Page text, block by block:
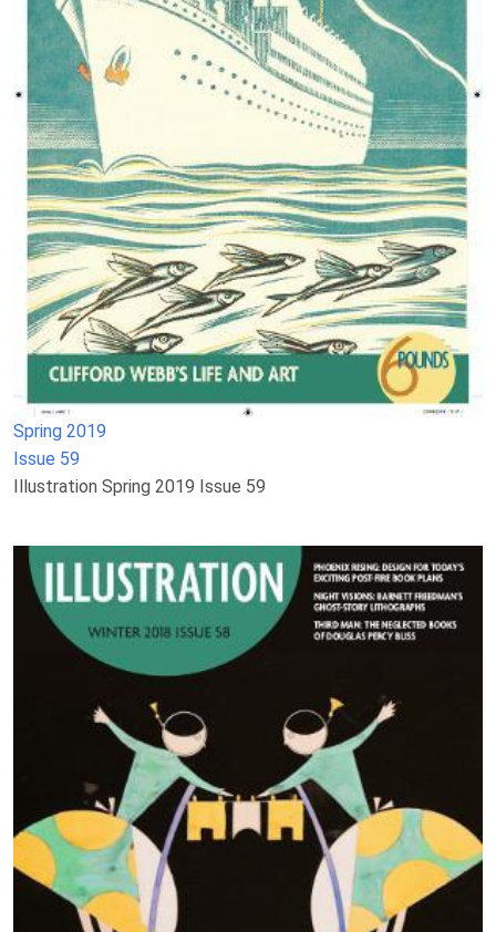
Spring 2019
Issue 59
Illustration Spring 2019 Issue 59